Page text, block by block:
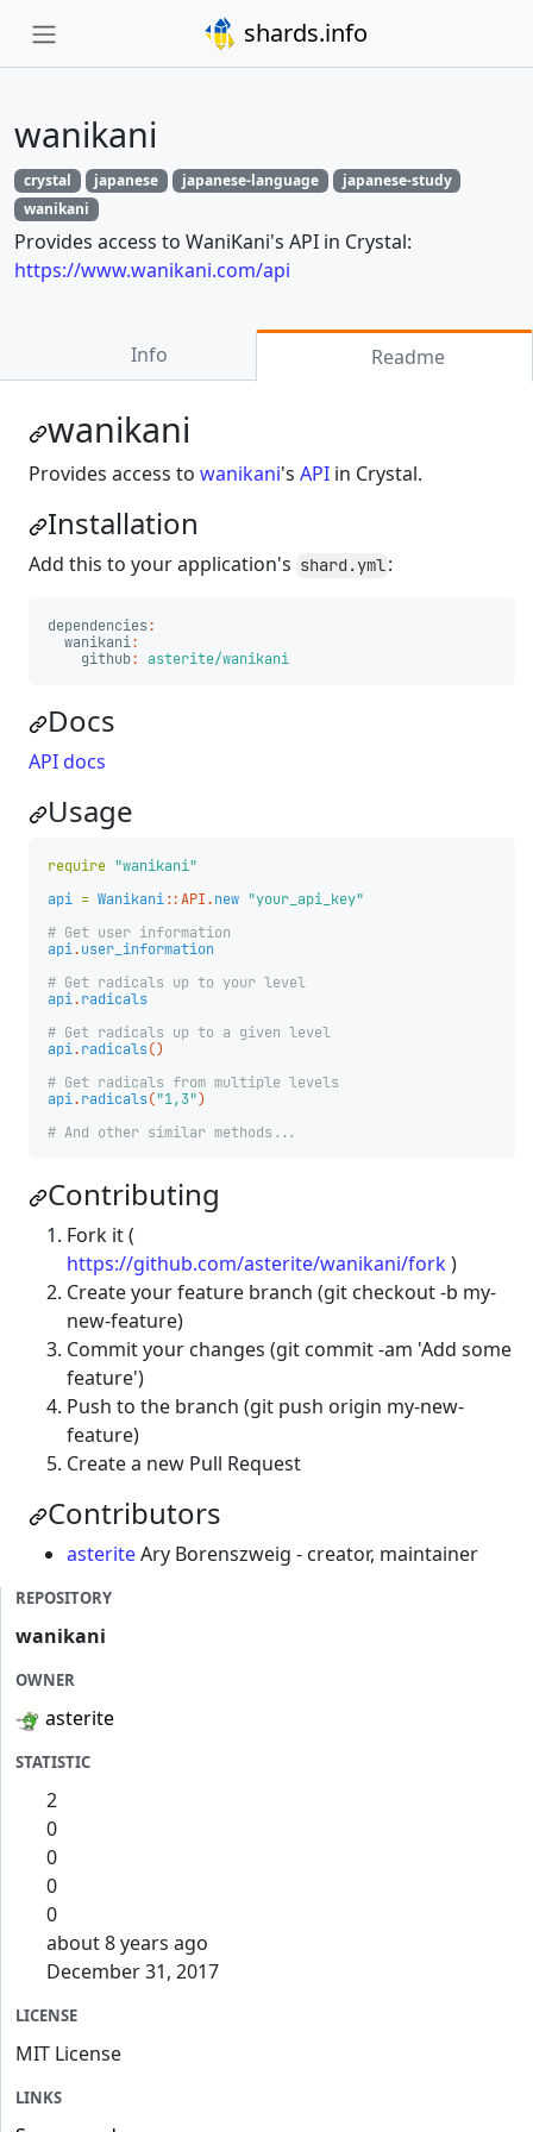
shards.info
wanikani
crystal japanese japanese-language
japanese-study
wanikani
Provides access to WaniKani's API in Crystal:
https://www.wanikani.com/api
Info Readme
wanikani
Provides access to wanikani's API in Crystal.
Installation
Add this to your application's shard.yml:
dependencies:
wanikani:
github: asterite/wanikani
Docs
API docs
Usage
require "wanikani"
api = Wanikani::API.new "your_api_key"
# Get user information
api.user_information
# Get radicals up to your level
api.radicals
# Get radicals up to a given level
api.radicals()
# Get radicals from multiple levels
api.radicals("1,3")
# And other similar methods...
Contributing
Fork it (
https://github.com/asterite/wanikani/fork)
Create your feature branch (git checkout -b my-
new-feature)
Commit your changes (git commit -am 'Add some
feature')
Push to the branch (git push origin my-new-
feature)
Create a new Pull Request
Contributors
asteriteAry Borenszweig - creator, maintainer
REPOSITORY
wanikani
OWNER
asterite
STATISTIC
2
0
0
0
0
about 8 years ago
December 31, 2017
LICENSE
MIT License
LINKS